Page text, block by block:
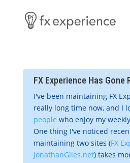
FX Experience Has Gone
I've been maintaining FX
really long time now, and I
people who enjoy my
One thing I've noticed
maintaining two sites (FX
JonathanGiles.net) takes